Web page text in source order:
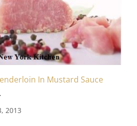
In Mustard Sauce
2013